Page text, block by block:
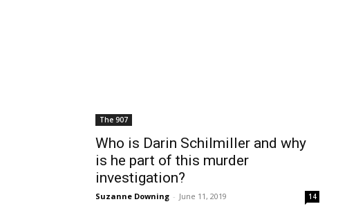
The 907
Who is Darin Schilmiller and why
is he part of this murder
investigation?
Suzanne Downing - June 11, 2019 14